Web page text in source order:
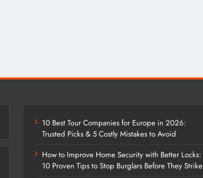
10 Best Tour Companies for Europe in 2026:
Trusted Picks & 5 Costly Mistakes to Avoid
How to Improve Home Security with Better Locks:
10 Proven Tips to Stop Burglars Before They Strike